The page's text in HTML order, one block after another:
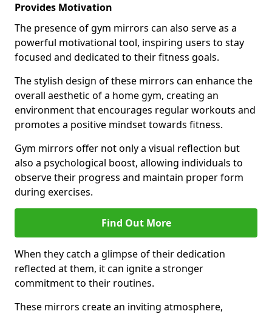
Provides Motivation
The presence of gym mirrors can also serve as a
powerful motivational tool, inspiring users to stay
focused and dedicated to their fitness goals.
The stylish design of these mirrors can enhance the
overall aesthetic of a home gym, creating an
environment that encourages regular workouts and
promotes a positive mindset towards fitness.
Gym mirrors offer not only a visual reflection but
also a psychological boost, allowing individuals to
observe their progress and maintain proper form
during exercises.
Find Out More
When they catch a glimpse of their dedication
reflected at them, it can ignite a stronger
commitment to their routines.
These mirrors create an inviting atmosphere,